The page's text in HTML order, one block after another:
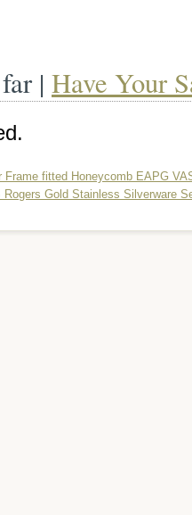
| Have Your
Frame fitted Honeycomb EAPG
Rogers Gold Stainless Silverware